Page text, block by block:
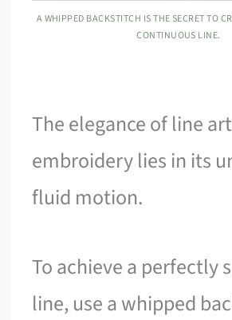
A WHIPPED BACKSTITCH IS THE SECRET TO
CONTINUOUS LINE.
The elegance of line art
embroidery lies in its
fluid motion.
To achieve a perfectly
line, use a whipped